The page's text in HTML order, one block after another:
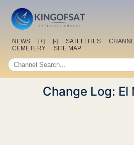
NEWS [+] [-] SATELLITES
CEMETERY
SITE MAP
Change Log: El